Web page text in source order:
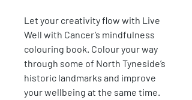
Let your creativity flow with Live
Well with Cancer’s mindfulness
colouring book. Colour your way
through some of North Tyneside’s
historic landmarks and improve
your wellbeing at the same time.